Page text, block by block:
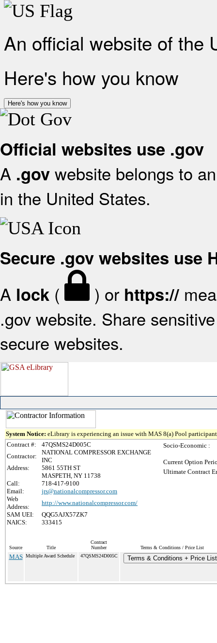
An official website of the
Here's how you know
Here's how you know
Official websites use .gov
A .gov website belongs to
in the United States.
Secure .gov websites use
A lock ( ) or https://
.gov website. Share
secure websites.
System Notice: eLibrary is experiencing an issue with MAS 8(a) Pool
Contract #:
47QSMS24D005C
Contractor:
NATIONAL COMPRESSOR EXCHANGE
INC
Address:
5861 55TH ST
MASPETH, NY 11738
Call:
718-417-9100
Email:
jrs@nationalcompressor.com
Web
Address:
http://www.nationalcompressor.com/
SAM UEI:
QQG5AJX57ZK7
NAICS:
333415
Socio-Economic :
Current Option
Ultimate Contract
Source Title
Contract
Number
Terms & Conditions / Price List
MAS Multiple Award Schedule 47QSMS24D005C Terms & Conditions + Price List